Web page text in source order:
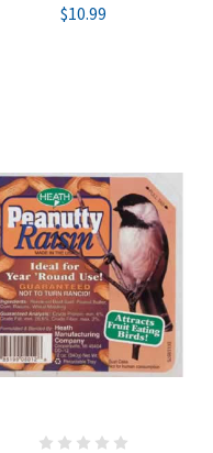
$10.99